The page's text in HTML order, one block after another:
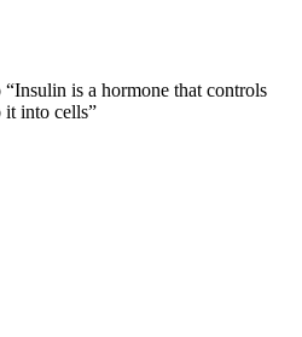
“Insulin is a hormone that controls
it into cells”